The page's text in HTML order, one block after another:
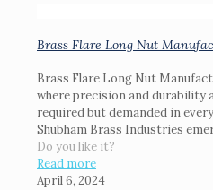
Brass Flare Long Nut
Brass Flare Long Nut
where precision and durability
required but demanded in
Shubham Brass Industries
Do you like it?
Read more
April 6, 2024